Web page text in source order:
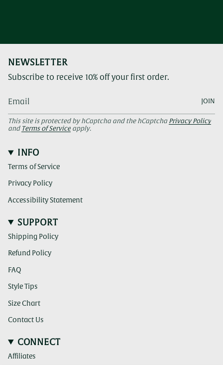
NEWSLETTER
Subscribe to receive 10% off your first order.
JOIN
This site is protected by hCaptcha and the hCaptcha Privacy Policy
and Terms of Service apply.
INFO
Terms of Service
Privacy Policy
Accessibility Statement
SUPPORT
Shipping Policy
Refund Policy
FAQ
Style Tips
Size Chart
Contact Us
CONNECT
Affiliates